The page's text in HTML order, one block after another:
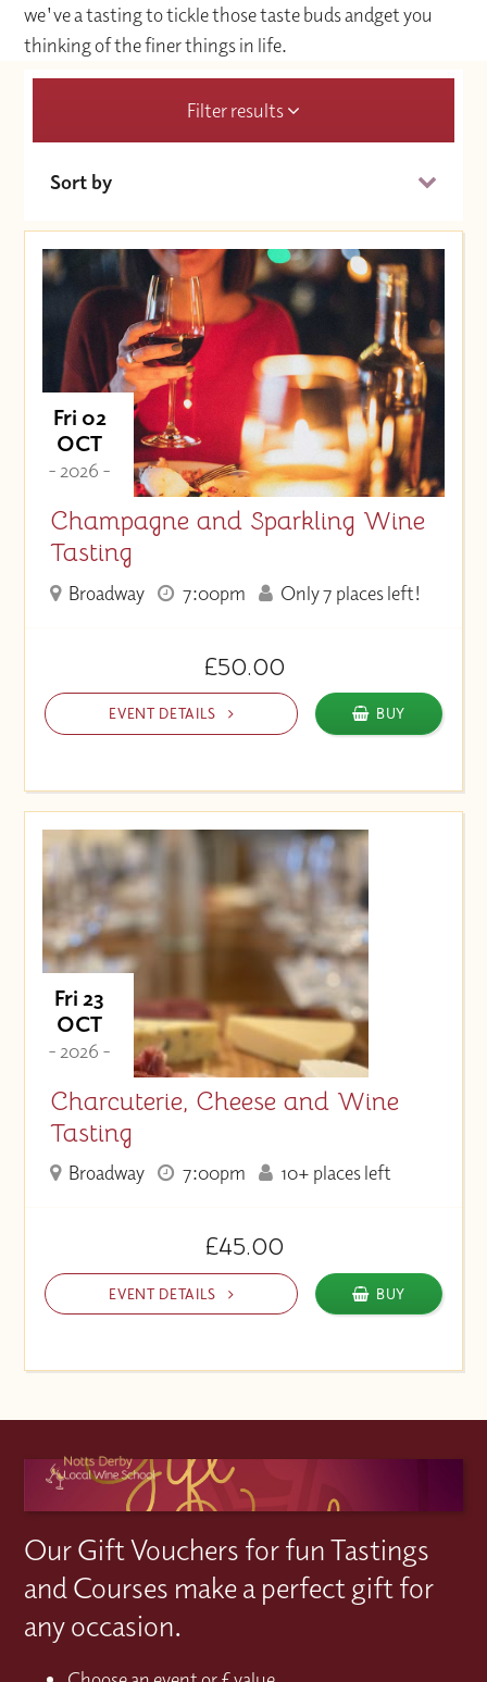
we've a tasting to tickle those taste buds andget you
thinking of the finer things in life.
Filter results
Sort by
Price (High to Low)
Price (Low to High)
Fri 02
OCT
- 2026 -
Champagne and Sparkling Wine
Tasting
Broadway 7:00pm Only 7 places left!
£50.00
EVENT DETAILS BUY
Fri 23
OCT
- 2026 -
Charcuterie, Cheese and Wine
Tasting
Broadway 7:00pm 10+ places left
£45.00
EVENT DETAILS BUY
Our Gift Vouchers for fun Tastings
and Courses make a perfect gift for
any occasion.